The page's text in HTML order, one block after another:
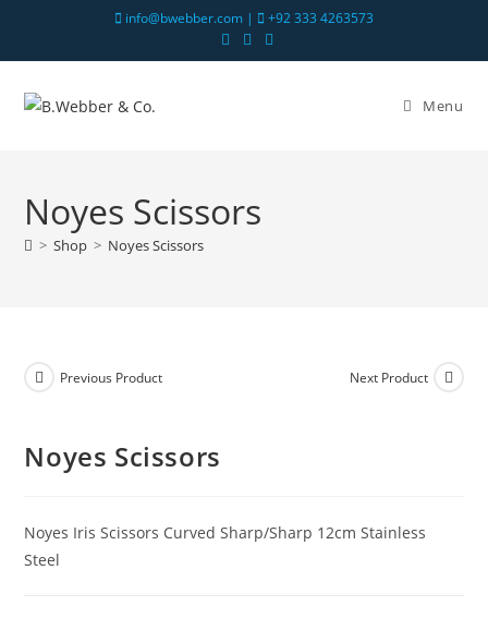
info@bwebber.com | +92 333 4263573
Menu
Noyes Scissors
> Shop > Noyes Scissors
Previous Product Next Product
Noyes Scissors
Noyes Iris Scissors Curved Sharp/Sharp 12cm Stainless
Steel